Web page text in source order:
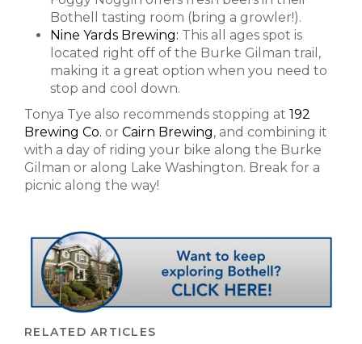
Bothell tasting room (bring a growler!).
Nine Yards Brewing: This all ages spot is
located right off of the Burke Gilman trail,
making it a great option when you need to
stop and cool down.
Tonya Tye also recommends stopping at 192
Brewing Co. or Cairn Brewing, and combining it
with a day of riding your bike along the Burke
Gilman or along Lake Washington. Break for a
picnic along the way!
RELATED ARTICLES